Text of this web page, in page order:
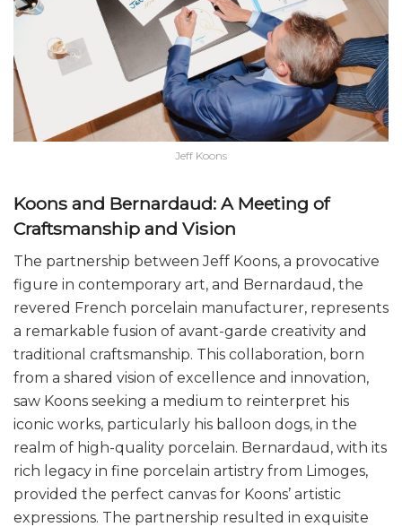
Jeff Koons
Koons and Bernardaud: A Meeting of
Craftsmanship and Vision
The partnership between Jeff Koons, a provocative
figure in contemporary art, and Bernardaud, the
revered French porcelain manufacturer, represents
a remarkable fusion of avant-garde creativity and
traditional craftsmanship. This collaboration, born
from a shared vision of excellence and innovation,
saw Koons seeking a medium to reinterpret his
iconic works, particularly his balloon dogs, in the
realm of high-quality porcelain. Bernardaud, with its
rich legacy in fine porcelain artistry from Limoges,
provided the perfect canvas for Koons’ artistic
expressions. The partnership resulted in exquisite